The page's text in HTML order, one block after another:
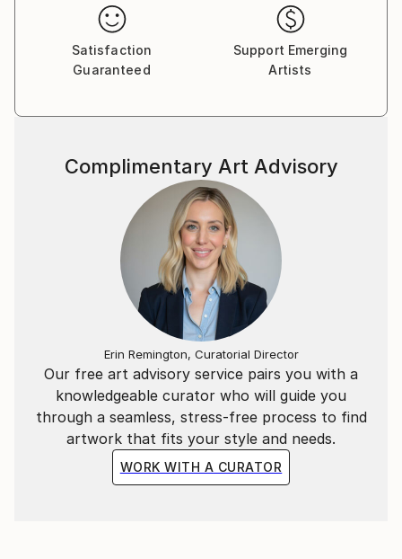
Satisfaction
Guaranteed
Support Emerging
Artists
Our free art advisory service pairs you with a
knowledgeable curator who will guide you
through a seamless, stress-free process to find
artwork that fits your style and needs.
WORK WITH A CURATOR
Complimentary Art Advisory
Erin Remington, Curatorial Director